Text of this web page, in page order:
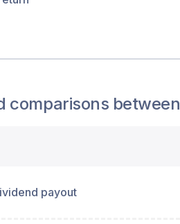
comparisons between
payout